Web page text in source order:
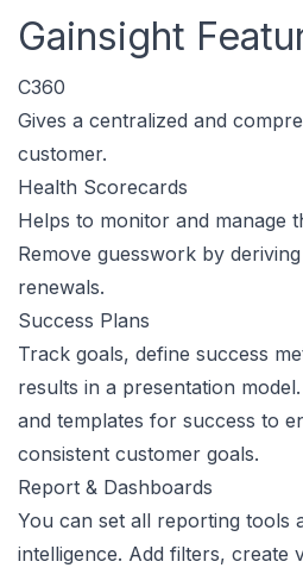
Gainsight
C360
Gives a centralized and
customer.
Health Scorecards
Helps to monitor and manage
Remove guesswork by
renewals.
Success Plans
Track goals, define success
results in a presentation
and templates for success to
consistent customer goals.
Report & Dashboards
You can set all reporting tools
intelligence. Add filters, create